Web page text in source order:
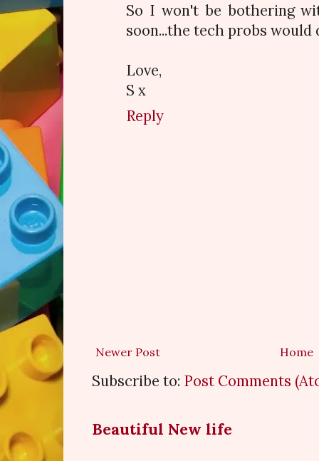
So I won't be bothering
soon...the tech probs would
Love,
S x
Reply
Newer Post Home
Subscribe to: Post Comments
Beautiful New life